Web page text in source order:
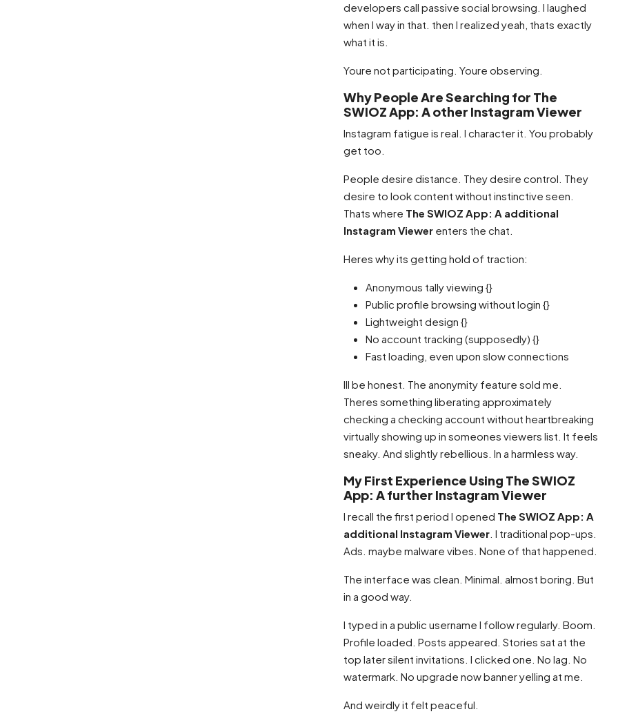
developers call passive social browsing. I laughed
when I way in that. then I realized yeah, thats exactly
what it is.
Youre not participating. Youre observing.
Why People Are Searching for The
SWIOZ App: A other Instagram Viewer
Instagram fatigue is real. I character it. You probably
get too.
People desire distance. They desire control. They
desire to look content without instinctive seen.
Thats where The SWIOZ App: A additional
Instagram Viewer enters the chat.
Heres why its getting hold of traction:
Anonymous tally viewing {}
Public profile browsing without login {}
Lightweight design {}
No account tracking (supposedly) {}
Fast loading, even upon slow connections
Ill be honest. The anonymity feature sold me.
Theres something liberating approximately
checking a checking account without heartbreaking
virtually showing up in someones viewers list. It feels
sneaky. And slightly rebellious. In a harmless way.
My First Experience Using The SWIOZ
App: A further Instagram Viewer
I recall the first period I opened The SWIOZ App: A
additional Instagram Viewer . I traditional pop-ups.
Ads. maybe malware vibes. None of that happened.
The interface was clean. Minimal. almost boring. But
in a good way.
I typed in a public username I follow regularly. Boom.
Profile loaded. Posts appeared. Stories sat at the
top later silent invitations. I clicked one. No lag. No
watermark. No upgrade now banner yelling at me.
And weirdly it felt peaceful.